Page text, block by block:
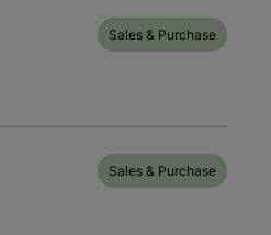
Sales & Purchase
Sales & Purchase